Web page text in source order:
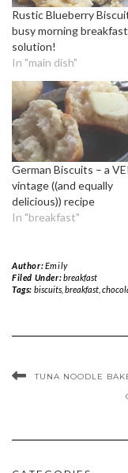
Rustic Blueberry
busy morning breakfast
solution!
In "main dish"
German Biscuits – a
vintage ((and equally
delicious)) recipe
In "breakfast"
Author:Emily
Filed Under:breakfast
Tags: biscuits, breakfast,
TUNA NOODLE